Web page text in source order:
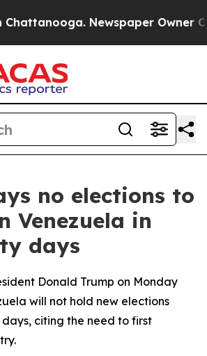
Newspaper Owner
no elections to
Venezuela in
days
Donald Trump on Monday
will not hold new elections
citing the need to first